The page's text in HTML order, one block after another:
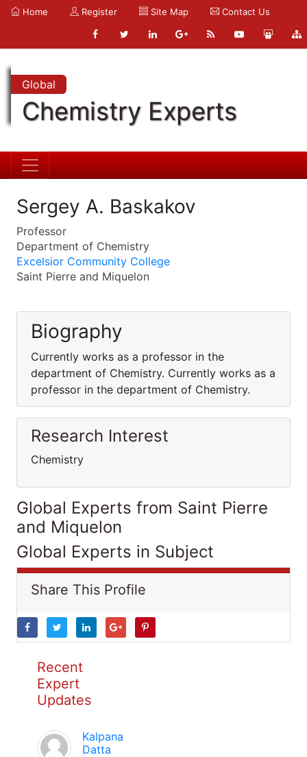
Home Register Site Map Contact Us
Global
Chemistry Experts
Sergey A. Baskakov
Professor
Department of Chemistry
Excelsior Community College
Saint Pierre and Miquelon
Biography
Currently works as a professor in the
department of Chemistry. Currently works as a
professor in the department of Chemistry.
Research Interest
Chemistry
Global Experts from Saint Pierre
and Miquelon
Global Experts in Subject
Share This Profile
Recent
Expert
Updates
Kalpana
Datta